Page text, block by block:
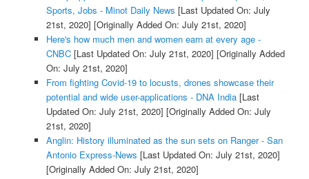
Sports, Jobs - Minot Daily News [Last Updated On: July
21st, 2020] [Originally Added On: July 21st, 2020]
Here's how much men and women earn at every age -
CNBC[Last Updated On: July 21st, 2020] [Originally Added
On: July 21st, 2020]
From fighting Covid-19 to locusts, drones showcase their
potential and wide user-applications - DNA India[Last
Updated On: July 21st, 2020] [Originally Added On: July
21st, 2020]
Anglin: History illuminated as the sun sets on Ranger - San
Antonio Express-News [Last Updated On: July 21st, 2020]
[Originally Added On: July 21st, 2020]